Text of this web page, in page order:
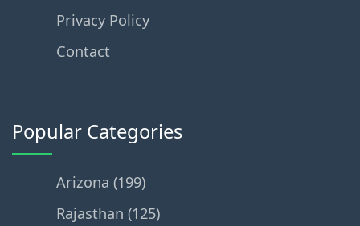
Privacy Policy
Contact
Popular Categories
Arizona (199)
Rajasthan (125)